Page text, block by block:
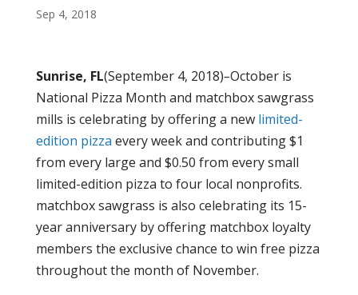
Sep 4, 2018
Sunrise, FL(September 4, 2018)–October is
National Pizza Month and matchbox sawgrass
mills is celebrating by offering a newlimited-
edition pizza every week and contributing $1
from every large and $0.50 from every small
limited-edition pizza to four local nonprofits.
matchbox sawgrass is also celebrating its 15-
year anniversary by offering matchbox loyalty
members the exclusive chance to win free pizza
throughout the month of November.